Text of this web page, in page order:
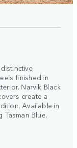
finished in
Narvik Black
create a
Available in
Blue.